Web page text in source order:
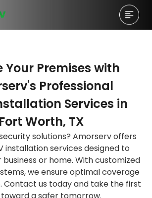
Your Premises with
Professional
Services in
Fort Worth, TX
solutions? Amorserv offers
installation services designed to
or home. With customized
we ensure optimal coverage
Contact us today and take the first
A Discovery
Meeting!
A Discovery
Meeting!
A Discovery
Meeting!